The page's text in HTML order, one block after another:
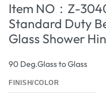
Item NO：Z-
Standard Duty
Glass Shower
90 Deg.Glass to Glass
FINISH/COLOR